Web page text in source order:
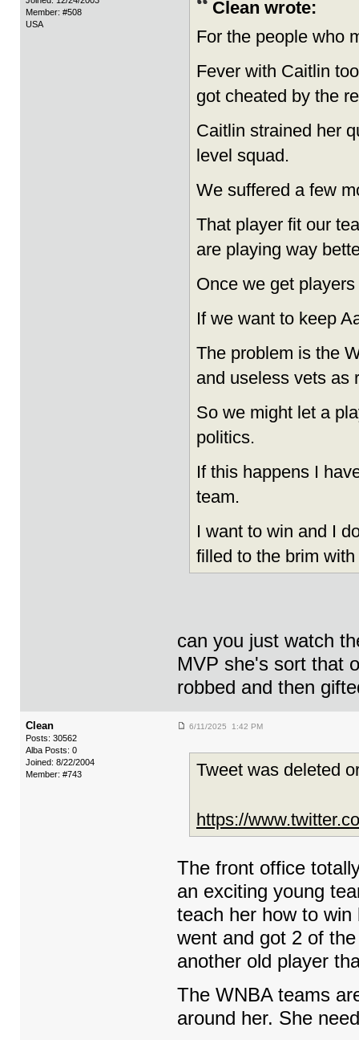
Member: #508
USA
Clean wrote:
For the people who
Fever with Caitlin
got cheated by the
Caitlin strained her
level squad.
We suffered a few
That player fit our
are playing way
Once we get
If we want to keep
The problem is the
and useless vets as
So we might let a
politics.
If this happens I
team.
I want to win and I
filled to the brim
can you just watch
MVP she's sort that
robbed and then
Clean
Posts: 30562
Alba Posts: 0
Joined: 8/22/2004
Member: #743
6/11/2025 1:42 PM
Tweet was deleted
https://
The front office
an exciting young
teach her how to
went and got 2 of
another old player
The WNBA teams
around her. She